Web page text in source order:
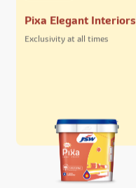
Pixa Elegant Interiors
Exclusivity at all times